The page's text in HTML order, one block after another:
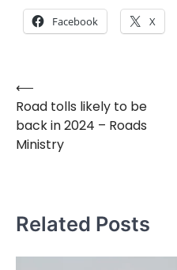
Facebook X
Post
navigation
⟵
Road tolls likely to be
back in 2024 – Roads
Ministry
Related Posts